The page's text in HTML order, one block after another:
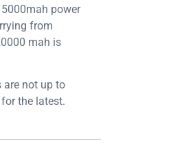
power
from
mah is
are not up to
the latest.